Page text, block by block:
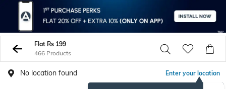
Flat Rs 199
466 Products
No location found Enter your location